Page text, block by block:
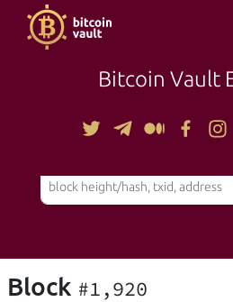
Bitcoin Vault
TOOLS
Block #1,920